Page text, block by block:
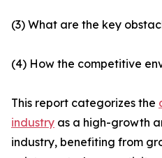
(3) What are the key
(4) How the competitive
This report categorizes the
industry as a high-growth
industry, benefiting from